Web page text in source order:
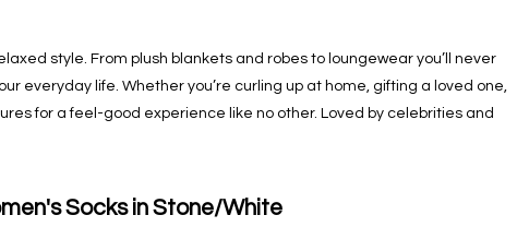
style. From plush blankets and robes to loungewear you’ll never
everyday life. Whether you’re curling up at home, gifting a loved one,
for a feel-good experience like no other. Loved by celebrities and
Socks in Stone/White